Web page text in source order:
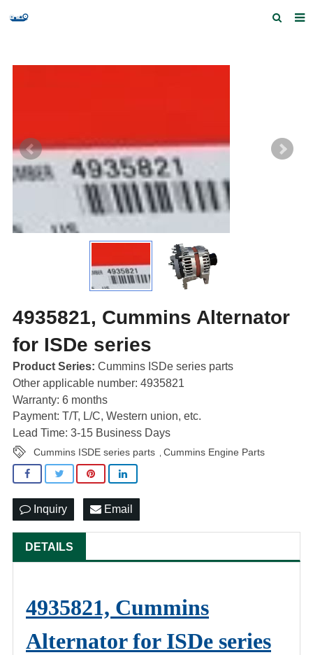
Our partners
Contact us
4935821, Cummins Alternator
for ISDe series
Product Series: Cummins ISDe series parts
Other applicable number: 4935821
Warranty: 6 months
Payment: T/T, L/C, Western union, etc.
Lead Time: 3-15 Business Days
Cummins ISDE series parts Cummins Engine Parts
Inquiry Email
DETAILS
4935821, Cummins
Alternator for ISDe series